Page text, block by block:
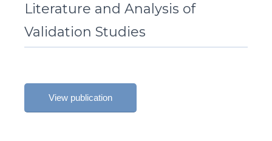
Literature and Analysis of
Validation Studies
View publication